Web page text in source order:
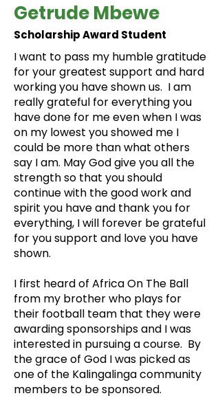
Getrude Mbewe
Scholarship Award Student
I want to pass my humble gratitude
for your greatest support and hard
working you have shown us. I am
really grateful for everything you
have done for me even when I was
on my lowest you showed me I
could be more than what others
say I am. May God give you all the
strength so that you should
continue with the good work and
spirit you have and thank you for
everything, I will forever be grateful
for you support and love you have
shown.
I first heard of Africa On The Ball
from my brother who plays for
their football team that they were
awarding sponsorships and I was
interested in pursuing a course. By
the grace of God I was picked as
one of the Kalingalinga community
members to be sponsored.